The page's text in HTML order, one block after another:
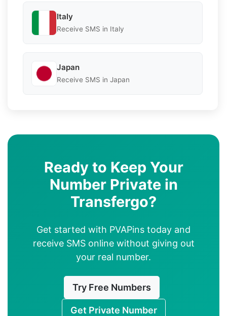
Italy
Receive SMS in Italy
Japan
Receive SMS in Japan
Ready to Keep Your
Number Private in
Transfergo?
Get started with PVAPins today and
receive SMS online without giving out
your real number.
Try Free Numbers
Get Private Number